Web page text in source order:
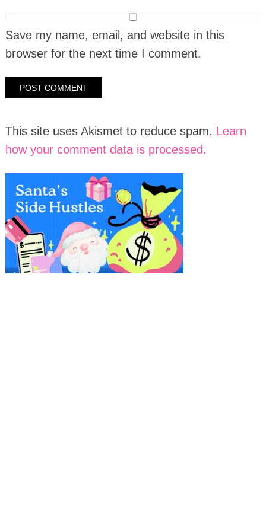
Save my name, email, and website in this
browser for the next time I comment.
This site uses Akismet to reduce spam. Learn
how your comment data is processed.